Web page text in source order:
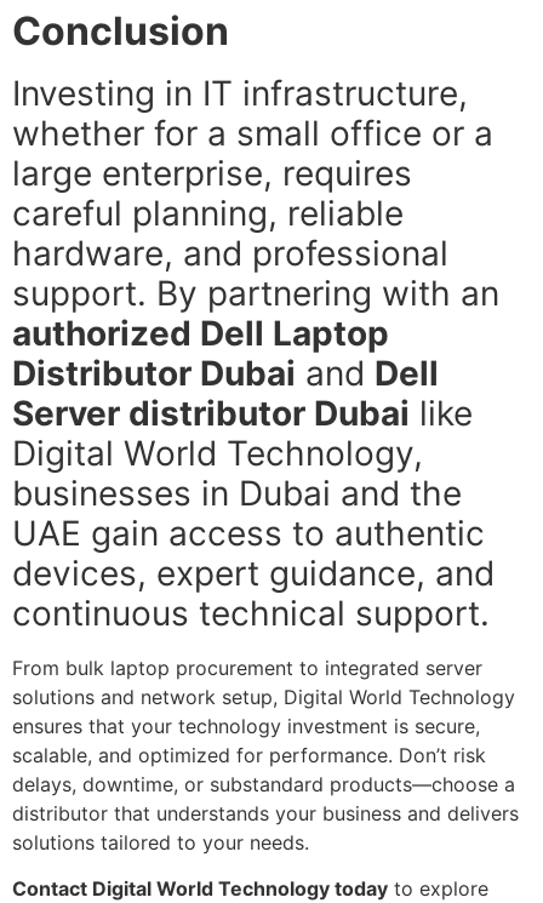
Conclusion
Investing in IT infrastructure,
whether for a small office or a
large enterprise, requires
careful planning, reliable
hardware, and professional
support. By partnering with an
authorized Dell Laptop
Distributor Dubai and Dell
Server distributor Dubai like
Digital World Technology,
businesses in Dubai and the
UAE gain access to authentic
devices, expert guidance, and
continuous technical support.
From bulk laptop procurement to integrated server
solutions and network setup, Digital World Technology
ensures that your technology investment is secure,
scalable, and optimized for performance. Don’t risk
delays, downtime, or substandard products—choose a
distributor that understands your business and delivers
solutions tailored to your needs.
Contact Digital World Technology today to explore